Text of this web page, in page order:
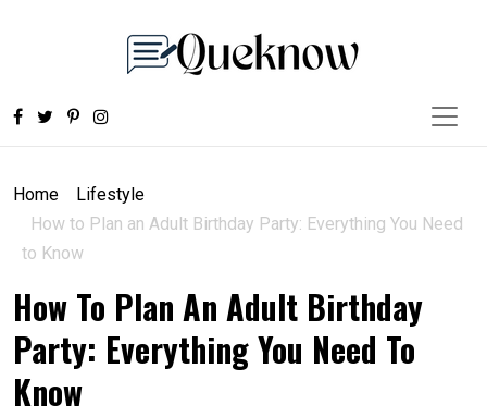
Home
Lifestyle
How to Plan an Adult Birthday Party: Everything You Need
to Know
How To Plan An Adult Birthday
Party: Everything You Need To
Know